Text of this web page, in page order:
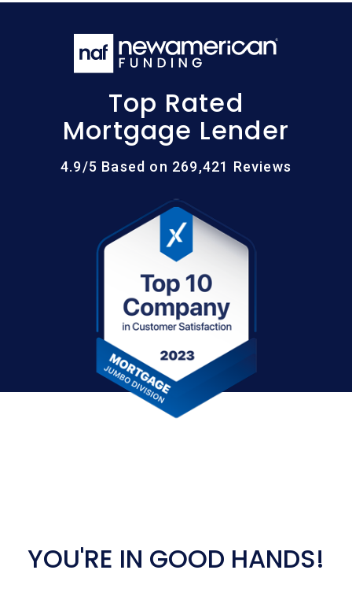
Top Rated
Mortgage Lender
4.9/5 Based on 269,421 Reviews
YOU'RE IN GOOD HANDS!